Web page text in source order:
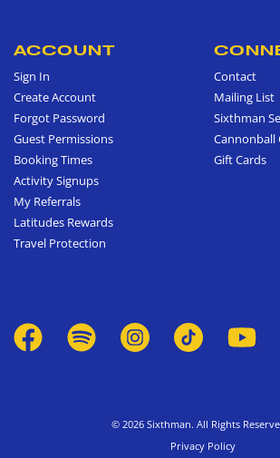
ACCOUNT
Sign In
Create Account
Forgot Password
Guest Permissions
Booking Times
Activity Signups
My Referrals
Latitudes Rewards
Travel Protection
Contact
Mailing List
Sixthman
Cannonball
Gift Cards
© 2026 Sixthman. All Rights
Privacy Policy